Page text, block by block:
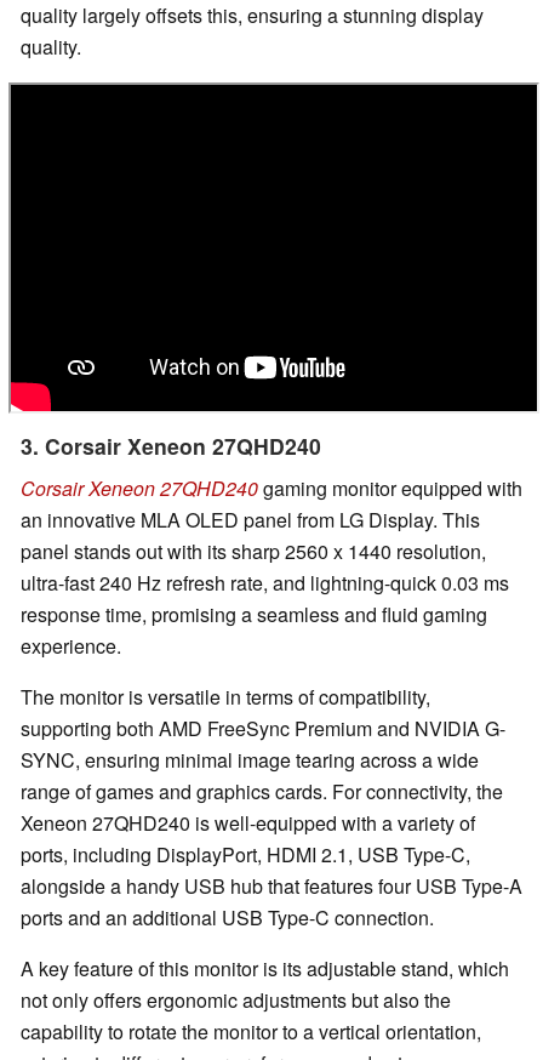
quality largely offsets this, ensuring a stunning display
quality.
3. Corsair Xeneon 27QHD240
Corsair Xeneon 27QHD240gaming monitor equipped with
an innovative MLA OLED panel from LG Display. This
panel stands out with its sharp 2560 x 1440 resolution,
ultra-fast 240 Hz refresh rate, and lightning-quick 0.03 ms
response time, promising a seamless and fluid gaming
experience.
The monitor is versatile in terms of compatibility,
supporting both AMD FreeSync Premium and NVIDIA G-
SYNC, ensuring minimal image tearing across a wide
range of games and graphics cards. For connectivity, the
Xeneon 27QHD240 is well-equipped with a variety of
ports, including DisplayPort, HDMI 2.1, USB Type-C,
alongside a handy USB hub that features four USB Type-A
ports and an additional USB Type-C connection.
A key feature of this monitor is its adjustable stand, which
not only offers ergonomic adjustments but also the
capability to rotate the monitor to a vertical orientation,